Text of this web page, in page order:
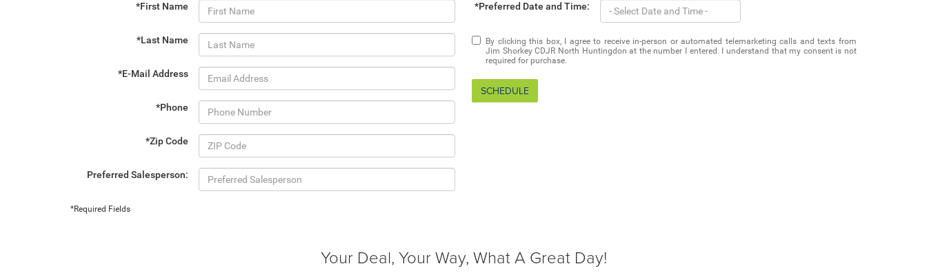
*First Name
*Last Name
*E-Mail Address
*Phone
*Zip Code
Preferred Salesperson:
*Preferred Date and Time:
By clicking this box, I agree to receive in-person or automated telemarketing calls and texts from
Jim Shorkey CDJR North Huntingdon at the number I entered. I understand that my consent is not
required for purchase.
SCHEDULE
*Required Fields
Your Deal, Your Way, What A Great Day!